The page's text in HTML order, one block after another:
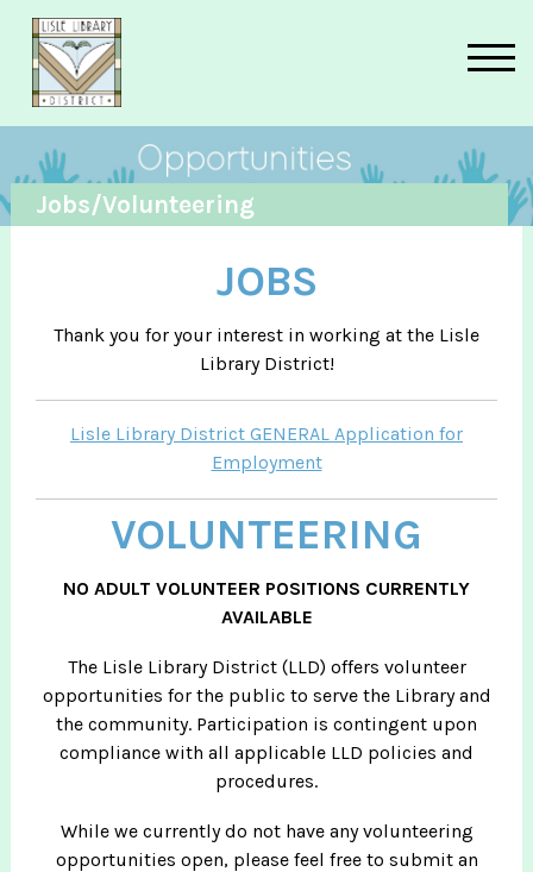
Skip to main content
Jobs/Volunteering
JOBS
Thank you for your interest in working at the Lisle
Library District!
Lisle Library District GENERAL Application for
Employment
VOLUNTEERING
NO ADULT VOLUNTEER POSITIONS CURRENTLY
AVAILABLE
The Lisle Library District (LLD) offers volunteer
opportunities for the public to serve the Library and
the community. Participation is contingent upon
compliance with all applicable LLD policies and
procedures.
While we currently do not have any volunteering
opportunities open, please feel free to submit an